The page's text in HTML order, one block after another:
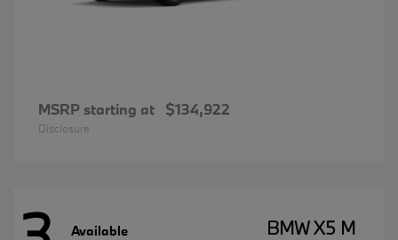
MSRP starting at $134,922
Disclosure
Available BMW X5 M